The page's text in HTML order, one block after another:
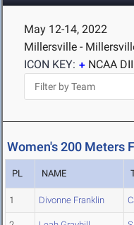
May 12-14, 2022
Millersville -
ICON KEY:
NCAA
Women's 200 Meters
PL NAME
1 Divonne Franklin